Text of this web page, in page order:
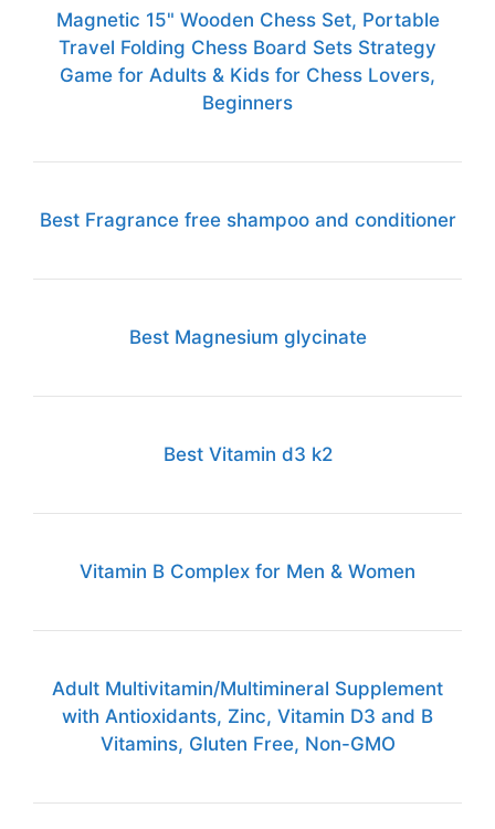
Magnetic 15" Wooden Chess Set, Portable
Travel Folding Chess Board Sets Strategy
Game for Adults & Kids for Chess Lovers,
Beginners
Best Fragrance free shampoo and conditioner
Best Magnesium glycinate
Best Vitamin d3 k2
Vitamin B Complex for Men & Women
Adult Multivitamin/Multimineral Supplement
with Antioxidants, Zinc, Vitamin D3 and B
Vitamins, Gluten Free, Non-GMO